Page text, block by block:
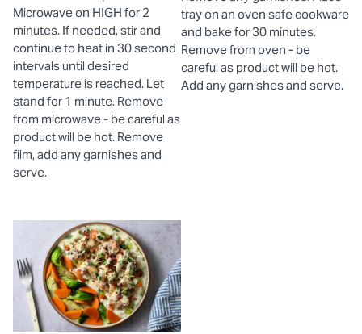
Microwave on HIGH for 2
minutes. If needed, stir and
continue to heat in 30 second
intervals until desired
temperature is reached. Let
stand for 1 minute. Remove
from microwave - be careful as
product will be hot. Remove
film, add any garnishes and
serve.
tray on an oven safe cookware
and bake for 30 minutes.
Remove from oven - be
careful as product will be hot.
Add any garnishes and serve.